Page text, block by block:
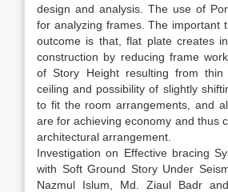
design and analysis. The use of
for analyzing frames. The important
outcome is that, flat plate creates
construction by reducing frame
of Story Height resulting from thin
ceiling and possibility of slightly
to fit the room arrangements, and
are for achieving economy and thus
architectural arrangement.
Investigation on Effective bracing
with Soft Ground Story Under
Nazmul Islum, Md. Ziaul Badr